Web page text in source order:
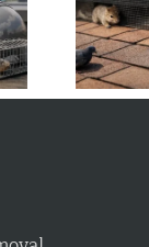
Stops